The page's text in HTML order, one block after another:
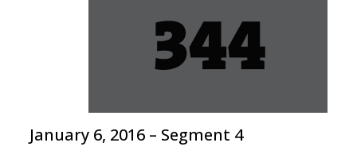
January 6, 2016 – Segment 4